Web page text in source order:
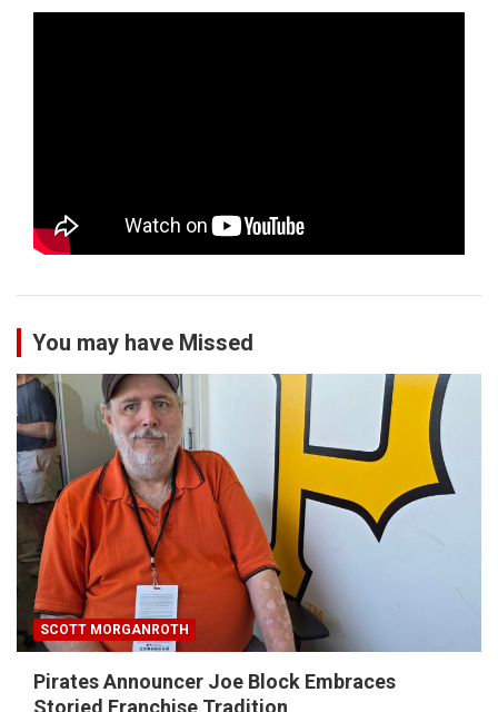
You may have Missed
SCOTT MORGANROTH
Pirates Announcer Joe Block Embraces